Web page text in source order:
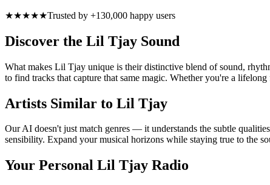
★★★★★Trusted by +130,000 happy users
Discover the Lil Tjay Sound
What makes Lil Tjay unique is their distinctive blend of sound,
to find tracks that capture that same magic. Whether you're a
Artists Similar to Lil Tjay
Our AI doesn't just match genres — it understands the subtle
sensibility. Expand your musical horizons while staying true to the
Your Personal Lil Tjay Radio